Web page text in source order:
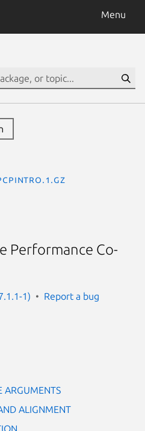
Menu
Performance Co-
1) Report a bug
ARGUMENTS
ALIGNMENT